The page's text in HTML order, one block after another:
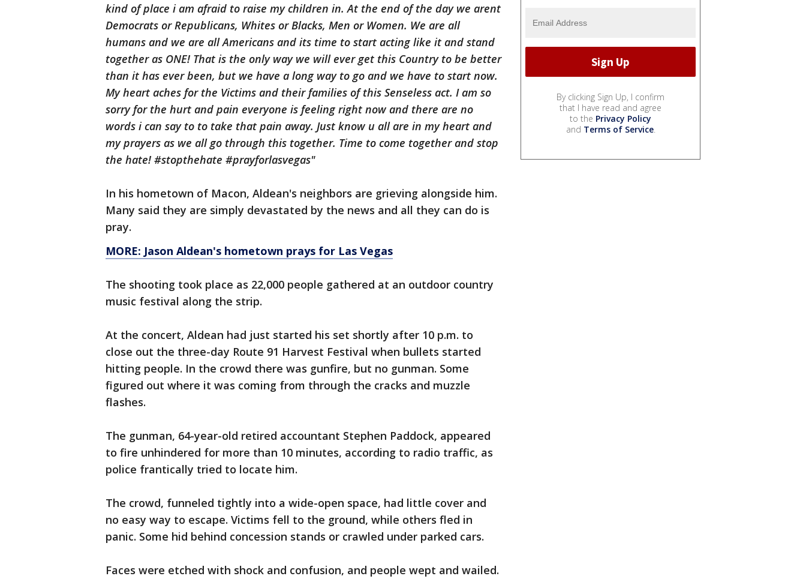
kind of place iam afraid to raise my children in. At the end of the day we arent
Democrats or Republicans, Whites or Blacks, Men or Women. We are all
humans and we are all Americans and its time to start acting like it and stand
together as ONE! That is the only way we will ever get this Country to be better
than it has ever been, but we have a long way to go and we have to start now.
My heart aches for the Victims and their families of this Senseless act. I am so
sorry for the hurt and pain everyone is feeling right now and there are no
words ican say to to take that pain away. Just know u all are in my heart and
my prayers as we all go through this together. Time to come together and stop
the hate! #stopthehate #prayforlasvegas"
In his hometown of Macon, Aldean's neighbors are grieving alongside him.
Many said they are simply devastated by the news and all they can do is
pray.
MORE: Jason Aldean's hometown prays for Las Vegas
The shooting took place as 22,000 people gathered at an outdoor country
music festival along the strip.
At the concert, Aldean had just started his set shortly after 10 p.m. to
close out the three-day Route 91 Harvest Festival when bullets started
hitting people. In the crowd there was gunfire, but no gunman. Some
figured out where it was coming from through the cracks and muzzle
flashes.
The gunman, 64-year-old retired accountant Stephen Paddock, appeared
to fire unhindered for more than 10 minutes, according to radio traffic, as
police frantically tried to locate him.
The crowd, funneled tightly into a wide-open space, had little cover and
no easy way to escape. Victims fell to the ground, while others fled in
panic. Some hid behind concession stands or crawled under parked cars.
Faces were etched with shock and confusion, and people wept and wailed.
By clicking Sign Up, I confirm
that I have read and agree
to the Privacy Policy
and Terms of Service.